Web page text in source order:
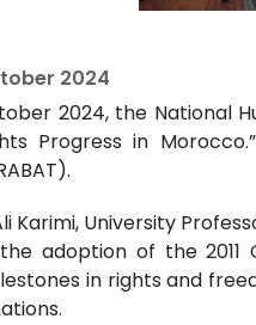
2024
2024, the National
Progress in
Karimi, University
adoption of the
in rights and